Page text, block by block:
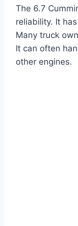
The 6.7
reliability. It
Many truck
It can often
other engines.